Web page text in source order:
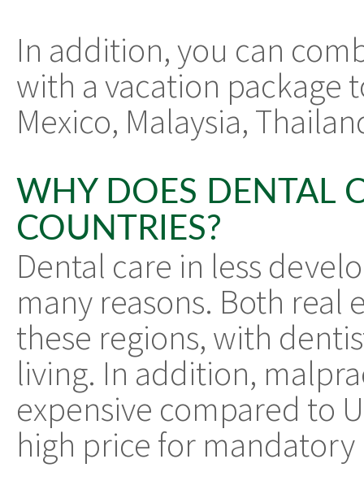
In addition, you can
with a vacation package
Mexico, Malaysia,
WHY DOES DENTAL
COUNTRIES?
Dental care in less
many reasons. Both real
these regions, with
living. In addition,
expensive compared to
high price for